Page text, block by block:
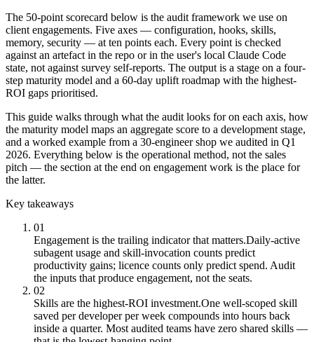
The 50-point scorecard below is the audit framework we use on
client engagements. Five axes — configuration, hooks, skills,
memory, security — at ten points each. Every point is checked
against an artefact in the repo or in the user's local Claude Code
state, not against survey self-reports. The output is a stage on a four-
step maturity model and a 60-day uplift roadmap with the highest-
ROI gaps prioritised.
This guide walks through what the audit looks for on each axis, how
the maturity model maps an aggregate score to a development stage,
and a worked example from a 30-engineer shop we audited in Q1
2026. Everything below is the operational method, not the sales
pitch — the section at the end on engagement work is the place for
the latter.
Key takeaways
01
Engagement is the trailing indicator that matters.Daily-active
subagent usage and skill-invocation counts predict
productivity gains; licence counts only predict spend. Audit
the inputs that produce engagement, not the seats.
02
Skills are the highest-ROI investment.One well-scoped skill
saved per developer per week compounds into hours back
inside a quarter. Most audited teams have zero shared skills —